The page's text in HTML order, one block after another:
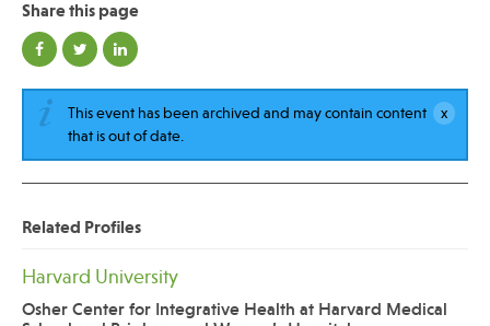
Share this page
This event has been archived and may contain content
that is out of date.
Related Profiles
Harvard University
Osher Center for Integrative Health at Harvard Medical